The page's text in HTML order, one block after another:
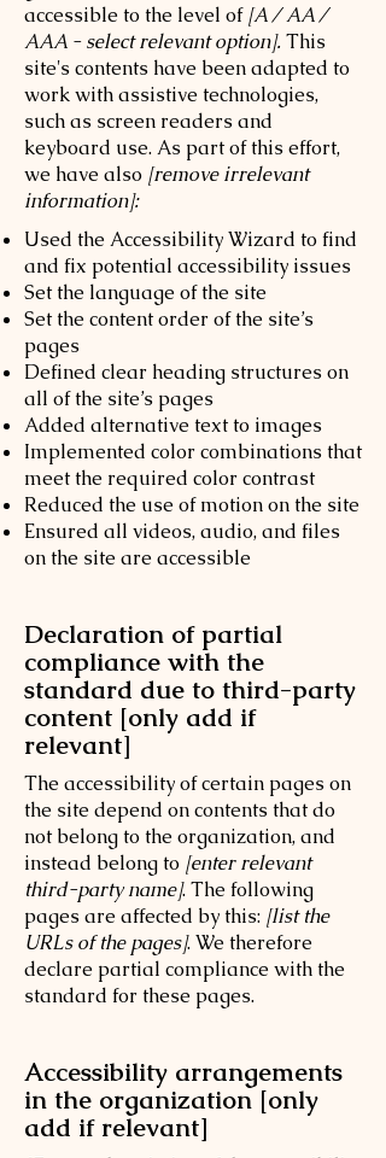
accessible to the level of[A / AA /
AAA - select relevant option]. This
site's contents have been adapted to
work with assistive technologies,
such as screen readers and
keyboard use. As part of this effort,
we have also [remove irrelevant
information]:
Used the Accessibility Wizard to find
and fix potential accessibility issues
Set the language of the site
Set the content order of the site’s
pages
Defined clear heading structures on
all of the site’s pages
Added alternative text to images
Implemented color combinations that
meet the required color contrast
Reduced the use of motion on the site
Ensured all videos, audio, and files
on the site are accessible
Declaration of partial
compliance with the
standard due to third-party
content [only add if
relevant]
The accessibility of certain pages on
the site depend on contents that do
not belong to the organization, and
instead belong to [enter relevant
third-party name]. The following
pages are affected by this: [list the
URLs of the pages]. We therefore
declare partial compliance with the
standard for these pages.
Accessibility arrangements
in the organization [only
add if relevant]